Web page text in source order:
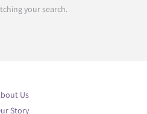
your search.
Us
Story